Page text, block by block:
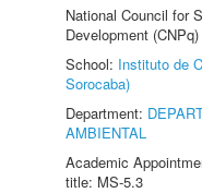
National Council for
Development
School: Instituto de
Sorocaba)
Department:
AMBIENTAL
Academic
title: MS-5.3